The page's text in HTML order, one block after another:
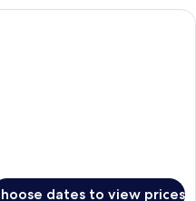
A modern hotel room with a large
dates to view prices